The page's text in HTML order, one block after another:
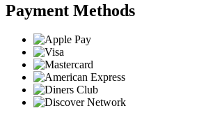
Payment Methods